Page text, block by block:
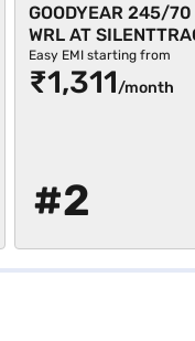
GOODYEAR 245/70
WRL AT
Single 4 Wheeler
Tubeless)
Easy EMI starting from
₹1,311/month
#2